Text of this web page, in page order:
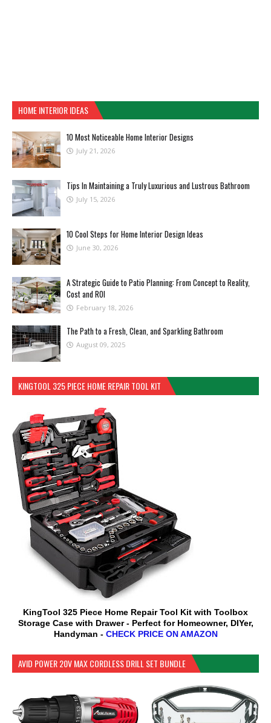
HOME INTERIOR IDEAS
10 Most Noticeable Home Interior Designs
July 21, 2026
Tips In Maintaining a Truly Luxurious and Lustrous Bathroom
July 15, 2026
10 Cool Steps for Home Interior Design Ideas
June 30, 2026
A Strategic Guide to Patio Planning: From Concept to Reality,
Cost and ROI
February 18, 2026
The Path to a Fresh, Clean, and Sparkling Bathroom
August 09, 2025
KINGTOOL 325 PIECE HOME REPAIR TOOL KIT
KingTool 325 Piece Home Repair Tool Kit with Toolbox
Storage Case with Drawer - Perfect for Homeowner, DIYer,
Handyman - CHECK PRICE ON AMAZON
AVID POWER 20V MAX CORDLESS DRILL SET BUNDLE